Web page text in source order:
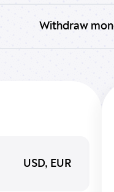
Withdraw
USD, EUR